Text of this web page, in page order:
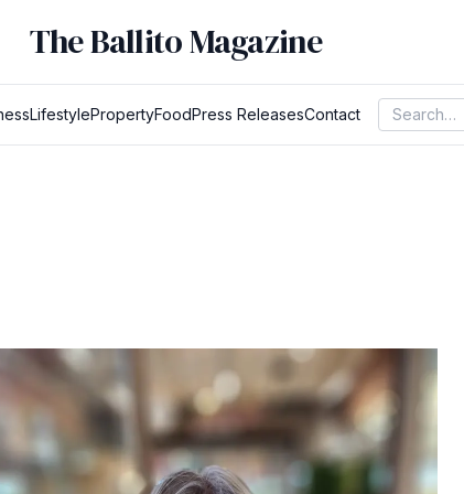
The Ballito Magazine
LifestylePropertyFoodPress ReleasesContact